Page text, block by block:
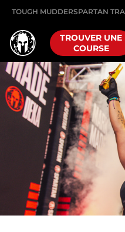
TOUGH MUDDERSPARTAN
TROUVER UNE
COURSE